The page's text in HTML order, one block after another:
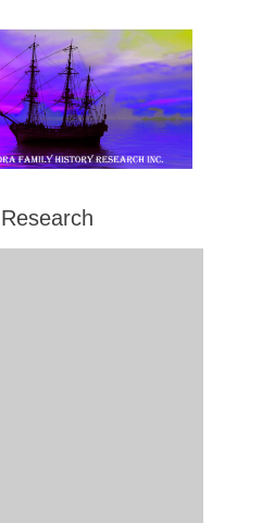
Caloundra Family
History Research
Inc
Inc.